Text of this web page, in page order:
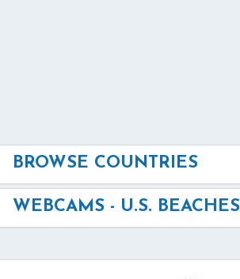
BROWSE COUNTRIES
WEBCAMS - U.S. BEACHES